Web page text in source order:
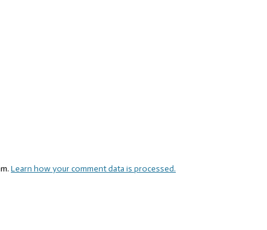
Learn how your comment data is processed.